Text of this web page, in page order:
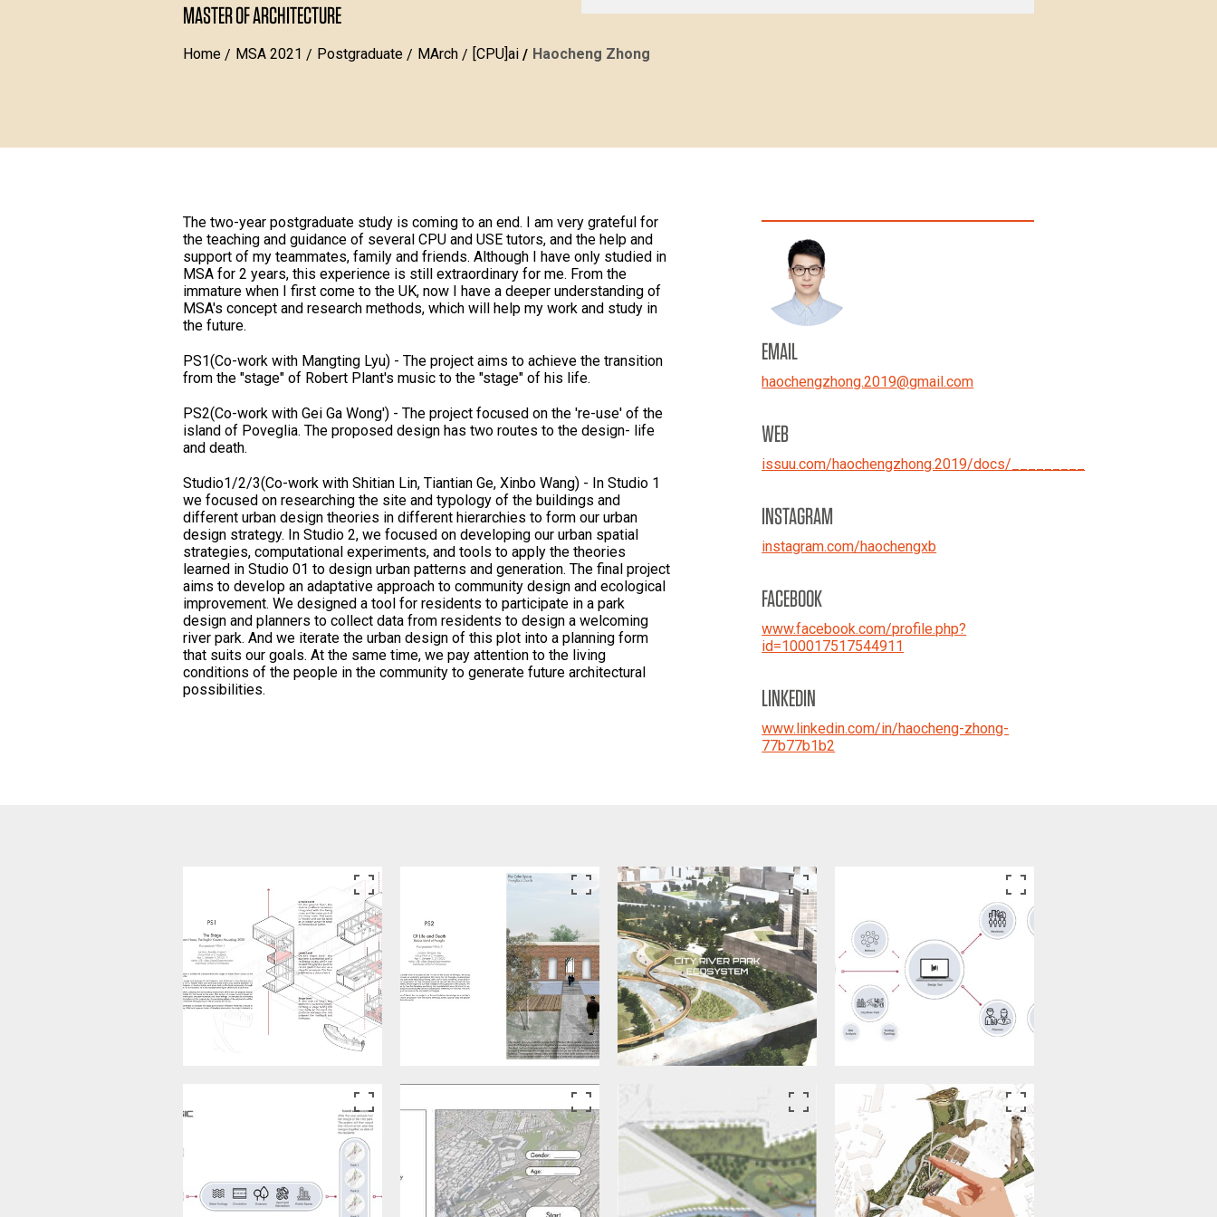
MASTER OF ARCHITECTURE
Home MSA 2021 Postgraduate MArch [CPU]ai Haocheng Zhong
The two-year postgraduate study is coming to an end. I am very grateful for
the teaching and guidance of several CPU and USE tutors, and the help and
support of my teammates, family and friends. Although I have only studied in
MSA for 2 years, this experience is still extraordinary for me. From the
immature when I first come to the UK, now I have a deeper understanding of
MSA's concept and research methods, which will help my work and study in
the future.
PS1(Co-work with Mangting Lyu) - The project aims to achieve the transition
from the "stage" of Robert Plant's music to the "stage" of his life.
PS2(Co-work with Gei Ga Wong') - The project focused on the 're-use' of the
island of Poveglia. The proposed design has two routes to the design- life
and death.
Studio1/2/3(Co-work with Shitian Lin, Tiantian Ge, Xinbo Wang) - In Studio 1
we focused on researching the site and typology of the buildings and
different urban design theories in different hierarchies to form our urban
design strategy. In Studio 2, we focused on developing our urban spatial
strategies, computational experiments, and tools to apply the theories
learned in Studio 01 to design urban patterns and generation. The final project
aims to develop an adaptative approach to community design and ecological
improvement. We designed a tool for residents to participate in a park
design and planners to collect data from residents to design a welcoming
river park. And we iterate the urban design of this plot into a planning form
that suits our goals. At the same time, we pay attention to the living
conditions of the people in the community to generate future architectural
possibilities.
EMAIL
haochengzhong.2019@gmail.com
WEB
issuu.com/haochengzhong.2019/docs/_________
INSTAGRAM
instagram.com/haochengxb
FACEBOOK
www.facebook.com/profile.php?
id=100017517544911
LINKEDIN
www.linkedin.com/in/haocheng-zhong-
77b77b1b2